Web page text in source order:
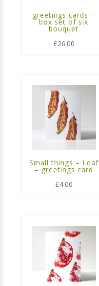
greetings cards –
box set of six
bouquet
£26.00
Small things – Leaf
– greetings card
£4.00